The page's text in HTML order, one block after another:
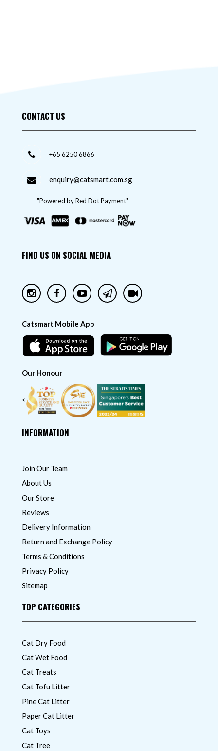
CONTACT US
+65 6250 6866
enquiry@catsmart.com.sg
"Powered by Red Dot Payment"
FIND US ON SOCIAL MEDIA
Catsmart Mobile App
Our Honour
<
INFORMATION
Join Our Team
About Us
Our Store
Reviews
Delivery Information
Return and Exchange Policy
Terms & Conditions
Privacy Policy
Sitemap
TOP CATEGORIES
Cat Dry Food
Cat Wet Food
Cat Treats
Cat Tofu Litter
Pine Cat Litter
Paper Cat Litter
Cat Toys
Cat Tree